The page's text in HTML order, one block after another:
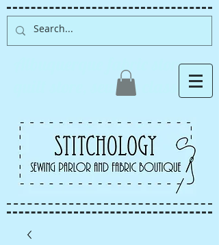
Albuquerque fabric store,
quilt store, sewing classes